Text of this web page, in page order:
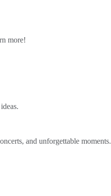
more!
and unforgettable moments.